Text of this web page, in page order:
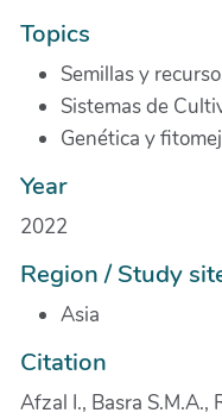
Topics
Semillas y
Sistemas de
Genética y
Year
2022
Region / Study
Asia
Citation
Afzal I., Basra S.M.A.,